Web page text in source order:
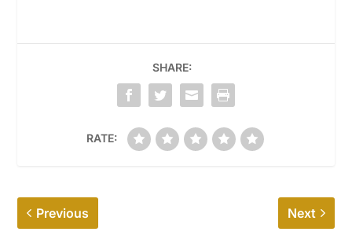
SHARE:
RATE:
Previous Next